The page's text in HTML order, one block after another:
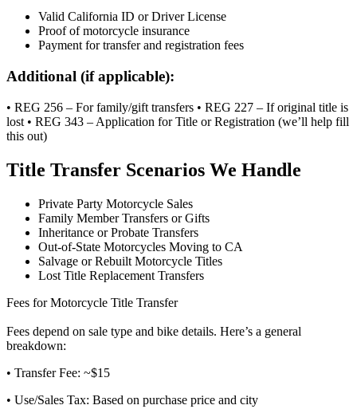
Valid California ID or Driver License
Proof of motorcycle insurance
Payment for transfer and registration fees
Additional (if applicable):
• REG 256 – For family/gift transfers • REG 227 – If original title is
lost • REG 343 – Application for Title or Registration (we’ll help fill
this out)
Title Transfer Scenarios We Handle
Private Party Motorcycle Sales
Family Member Transfers or Gifts
Inheritance or Probate Transfers
Out-of-State Motorcycles Moving to CA
Salvage or Rebuilt Motorcycle Titles
Lost Title Replacement Transfers
Fees for Motorcycle Title Transfer
Fees depend on sale type and bike details. Here’s a general
breakdown:
• Transfer Fee: ~$15
• Use/Sales Tax: Based on purchase price and city